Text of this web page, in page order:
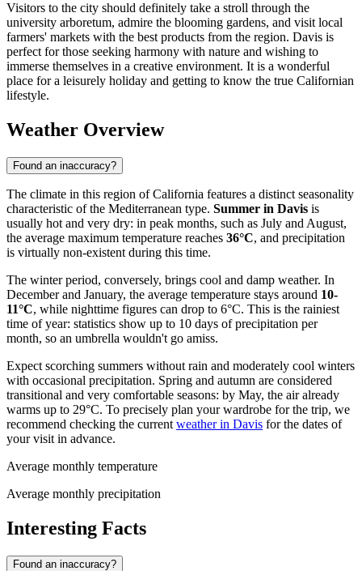
Visitors to the city should definitely take a stroll through the
university arboretum, admire the blooming gardens, and visit local
farmers' markets with the best products from the region. Davis is
perfect for those seeking harmony with nature and wishing to
immerse themselves in a creative environment. It is a wonderful
place for a leisurely holiday and getting to know the true Californian
lifestyle.
Weather Overview
Found an inaccuracy?
The climate in this region of California features a distinct seasonality
characteristic of the Mediterranean type. Summer in Davis is
usually hot and very dry: in peak months, such as July and August,
the average maximum temperature reaches 36°C, and precipitation
is virtually non-existent during this time.
The winter period, conversely, brings cool and damp weather. In
December and January, the average temperature stays around 10-
11°C, while nighttime figures can drop to 6°C. This is the rainiest
time of year: statistics show up to 10 days of precipitation per
month, so an umbrella wouldn't go amiss.
Expect scorching summers without rain and moderately cool winters
with occasional precipitation. Spring and autumn are considered
transitional and very comfortable seasons: by May, the air already
warms up to 29°C. To precisely plan your wardrobe for the trip, we
recommend checking the current weather in Davis for the dates of
your visit in advance.
Average monthly temperature
Average monthly precipitation
Interesting Facts
Found an inaccuracy?